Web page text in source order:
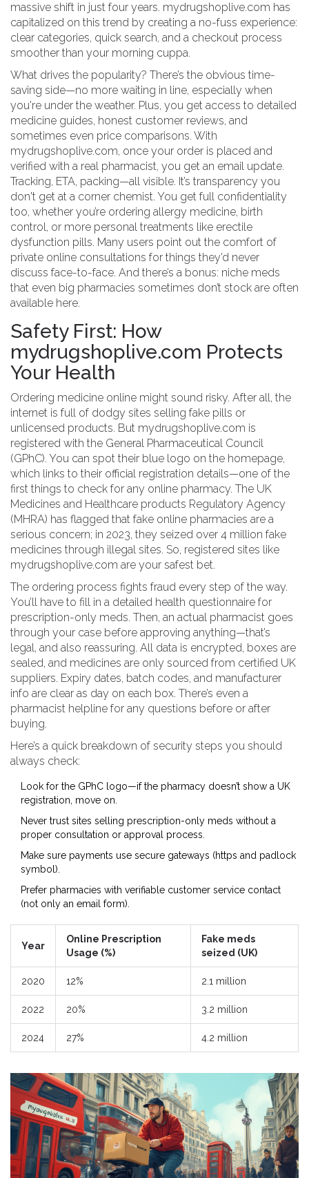
massive shift in just four years. mydrugshoplive.com has
capitalized on this trend by creating a no-fuss experience:
clear categories, quick search, and a checkout process
smoother than your morning cuppa.
What drives the popularity? There’s the obvious time-
saving side—no more waiting in line, especially when
you're under the weather. Plus, you get access to detailed
medicine guides, honest customer reviews, and
sometimes even price comparisons. With
mydrugshoplive.com, once your order is placed and
verified with a real pharmacist, you get an email update.
Tracking, ETA, packing—all visible. It’s transparency you
don't get at a corner chemist. You get full confidentiality
too, whether you’re ordering allergy medicine, birth
control, or more personal treatments like erectile
dysfunction pills. Many users point out the comfort of
private online consultations for things they’d never
discuss face-to-face. And there’s a bonus: niche meds
that even big pharmacies sometimes don’t stock are often
available here.
Safety First: How
mydrugshoplive.com Protects
Your Health
Ordering medicine online might sound risky. After all, the
internet is full of dodgy sites selling fake pills or
unlicensed products. But mydrugshoplive.com is
registered with the General Pharmaceutical Council
(GPhC). You can spot their blue logo on the homepage,
which links to their official registration details—one of the
first things to check for any online pharmacy. The UK
Medicines and Healthcare products Regulatory Agency
(MHRA) has flagged that fake online pharmacies are a
serious concern; in 2023, they seized over 4 million fake
medicines through illegal sites. So, registered sites like
mydrugshoplive.com are your safest bet.
The ordering process fights fraud every step of the way.
You’ll have to fill in a detailed health questionnaire for
prescription-only meds. Then, an actual pharmacist goes
through your case before approving anything—that’s
legal, and also reassuring. All data is encrypted, boxes are
sealed, and medicines are only sourced from certified UK
suppliers. Expiry dates, batch codes, and manufacturer
info are clear as day on each box. There’s even a
pharmacist helpline for any questions before or after
buying.
Here’s a quick breakdown of security steps you should
always check:
Look for the GPhC logo—if the pharmacy doesn’t show a UK
registration, move on.
Never trust sites selling prescription-only meds without a
proper consultation or approval process.
Make sure payments use secure gateways (https and padlock
symbol).
Prefer pharmacies with verifiable customer service contact
(not only an email form).
Year
Online Prescription
Usage (%)
Fake meds
seized (UK)
2020 12% 2.1 million
2022 20% 3.2 million
2024 27% 4.2 million